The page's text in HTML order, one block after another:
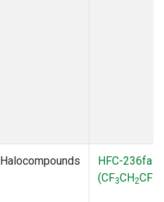
Halocompounds
HFC-236fa
(CF3CH2CF